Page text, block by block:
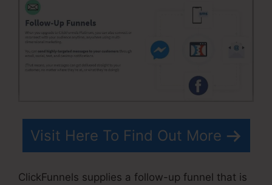
Visit Here To Find Out More
ClickFunnels supplies a follow-up funnel that is